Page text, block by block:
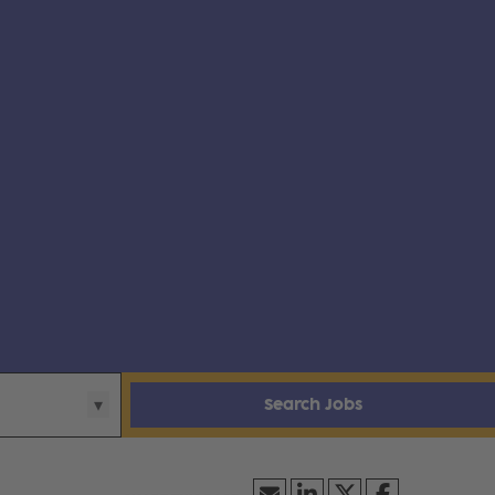
Search Jobs